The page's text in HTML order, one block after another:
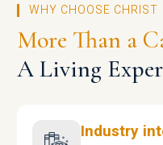
WHY CHOOSE CHRIST
More Than a
A Living
Industry